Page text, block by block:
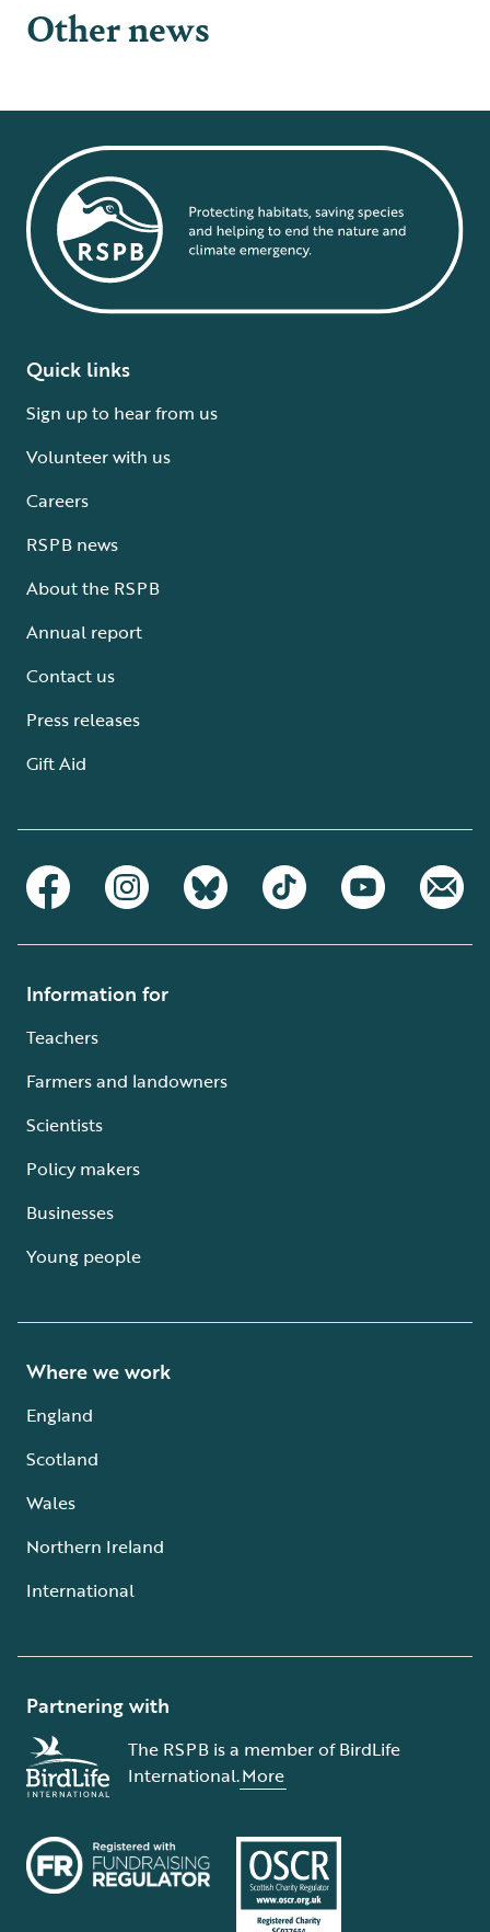
Other news
Quick links
Sign up to hear from us
Volunteer with us
Careers
RSPB news
About the RSPB
Annual report
Contact us
Press releases
Gift Aid
Information for
Teachers
Farmers and landowners
Scientists
Policy makers
Businesses
Young people
Where we work
England
Scotland
Wales
Northern Ireland
International
Partnering with
The RSPB is a member of BirdLife
International.More